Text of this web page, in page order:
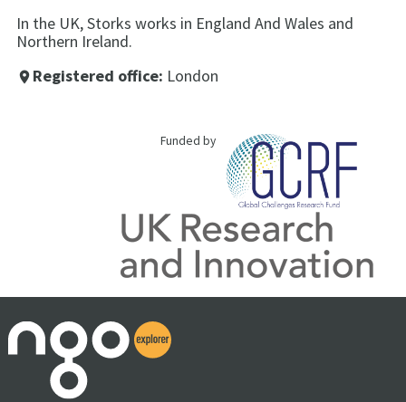
In the UK, Storks works in England And Wales and
Northern Ireland.
place Registered office: London
Funded by